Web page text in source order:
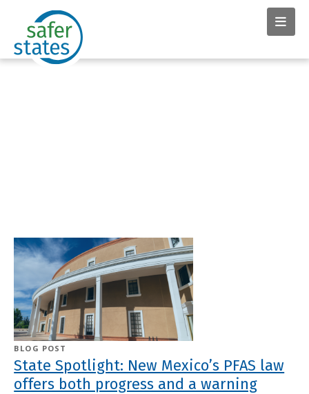
BLOG POST
State Spotlight: New Mexico’s PFAS law
offers both progress and a warning